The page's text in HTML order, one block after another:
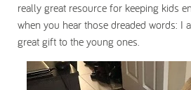
really great resource for keeping kids
when you hear those dreaded words: I
great gift to the young ones.